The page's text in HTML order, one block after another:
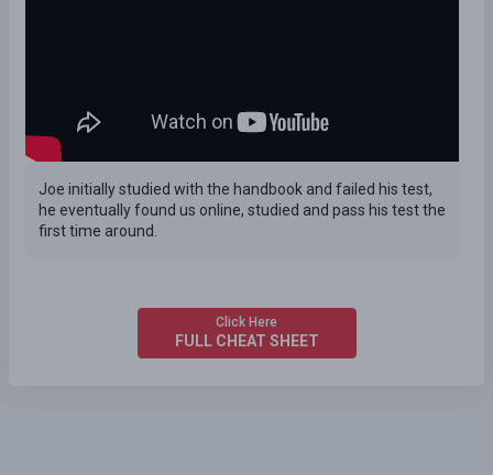
Joe initially studied with the handbook and failed his test,
he eventually found us online, studied and pass his test the
first time around.
Click Here
FULL CHEAT SHEET